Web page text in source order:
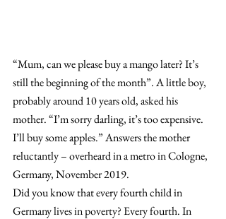
“Mum, can we please buy a mango later? It’s
still the beginning of the month”. A little boy,
probably around 10 years old, asked his
mother. “I’m sorry darling, it’s too expensive.
I’ll buy some apples.” Answers the mother
reluctantly – overheard in a metro in Cologne,
Germany, November 2019.
Did you know that every fourth child in
Germany lives in poverty? Every fourth. In